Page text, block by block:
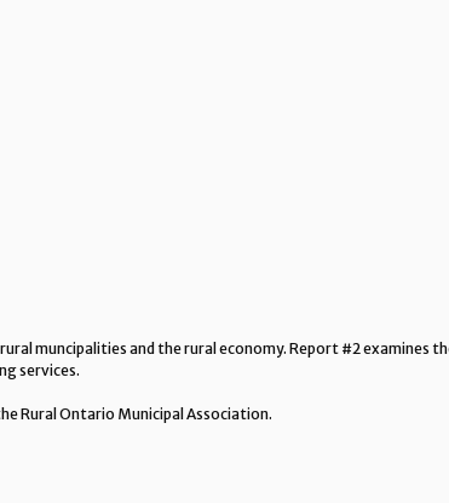
muncipalities and the rural economy. Report #2 examines
services.
Rural Ontario Municipal Association.